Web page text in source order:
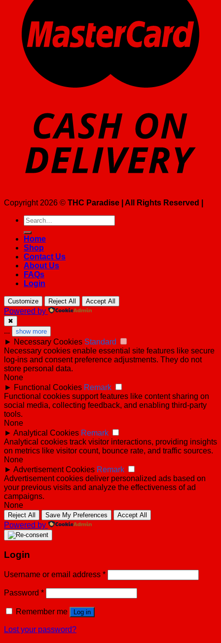
Copyright 2026 © THC Paradise | All Rights Reserved |
Search
for:
Home
Shop
Contact Us
About Us
FAQs
Login
Customize Reject All Accept All
Powered by
✖
... show more
► Necessary Cookies Standard
Necessary cookies enable essential site features like secure
log-ins and consent preference adjustments. They do not
store personal data.
None
► Functional Cookies Remark
Functional cookies support features like content sharing on
social media, collecting feedback, and enabling third-party
tools.
None
► Analytical Cookies Remark
Analytical cookies track visitor interactions, providing insights
on metrics like visitor count, bounce rate, and traffic sources.
None
► Advertisement Cookies Remark
Advertisement cookies deliver personalized ads based on
your previous visits and analyze the effectiveness of ad
campaigns.
None
Reject All Save My Preferences Accept All
Powered by
Login
Username or email address *
Password *
Remember me Log in
Lost your password?